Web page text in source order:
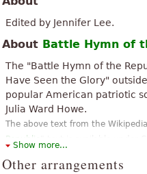
“This is exactly what I was looking
“Its great and easy to read”
“ Thank you, a little regret for not
“Easy to find/to review and
Edited by Jennifer Lee.
About Battle Hymn of
The "Battle Hymn of the
Have Seen the Glory"
popular American patriotic
Julia Ward Howe.
The above text from the
Republic
Show more...
Other arrangements